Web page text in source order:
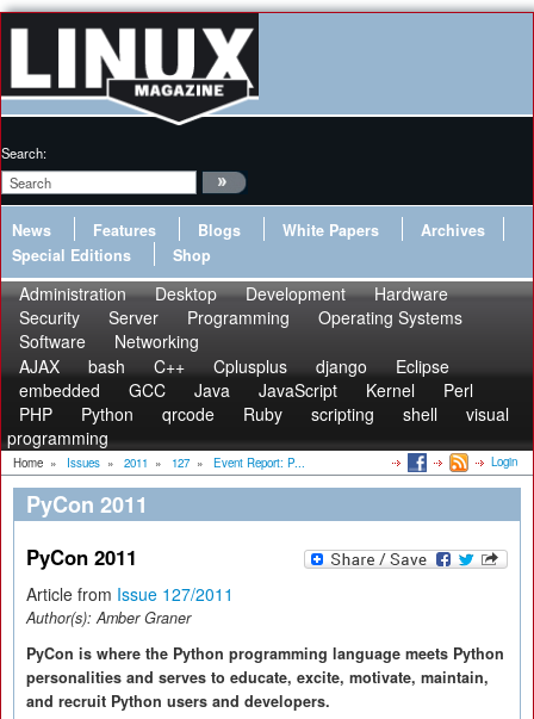
Search:
News Features Blogs White Papers
Archives
Special Editions
Shop
Administration Desktop Development
Hardware
Security
Server Programming
Operating Systems
Software
Networking
AJAX
bash C++ Cplusplus django
Eclipse
embedded
GCC Java JavaScript Kernel
Perl
PHP
Python qrcode Ruby scripting shell
visual
programming
Home » Issues » 2011 » 127 » Event Report: P... Login
PyCon 2011
PyCon 2011
Article from Issue 127/2011
Author(s):Amber Graner
PyCon is where the Python programming language meets Python
personalities and serves to educate, excite, motivate, maintain,
and recruit Python users and developers.